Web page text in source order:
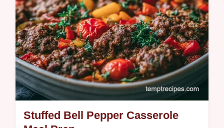
Stuffed Bell Pepper Casserole